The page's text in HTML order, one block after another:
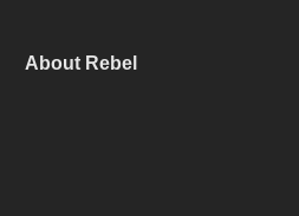
About Rebel